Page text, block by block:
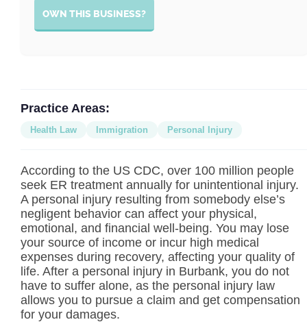
OWN THIS BUSINESS?
Practice Areas:
Health Law Immigration Personal Injury
According to the US CDC, over 100 million people
seek ER treatment annually for unintentional injury.
A personal injury resulting from somebody else’s
negligent behavior can affect your physical,
emotional, and financial well-being. You may lose
your source of income or incur high medical
expenses during recovery, affecting your quality of
life. After a personal injury in Burbank, you do not
have to suffer alone, as the personal injury law
allows you to pursue a claim and get compensation
for your damages.